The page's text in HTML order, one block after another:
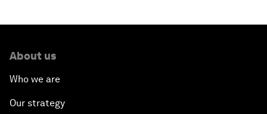
The Modern History of Globalization
About us
Who we are
Our strategy